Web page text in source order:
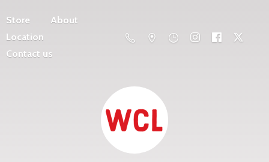
Store
About
Location
Contact us